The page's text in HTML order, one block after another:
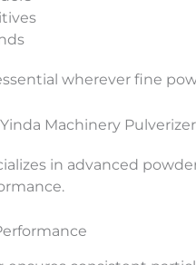
wherever fine
Machinery
in advanced